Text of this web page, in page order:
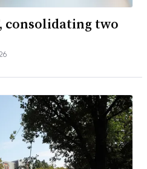
consolidating two